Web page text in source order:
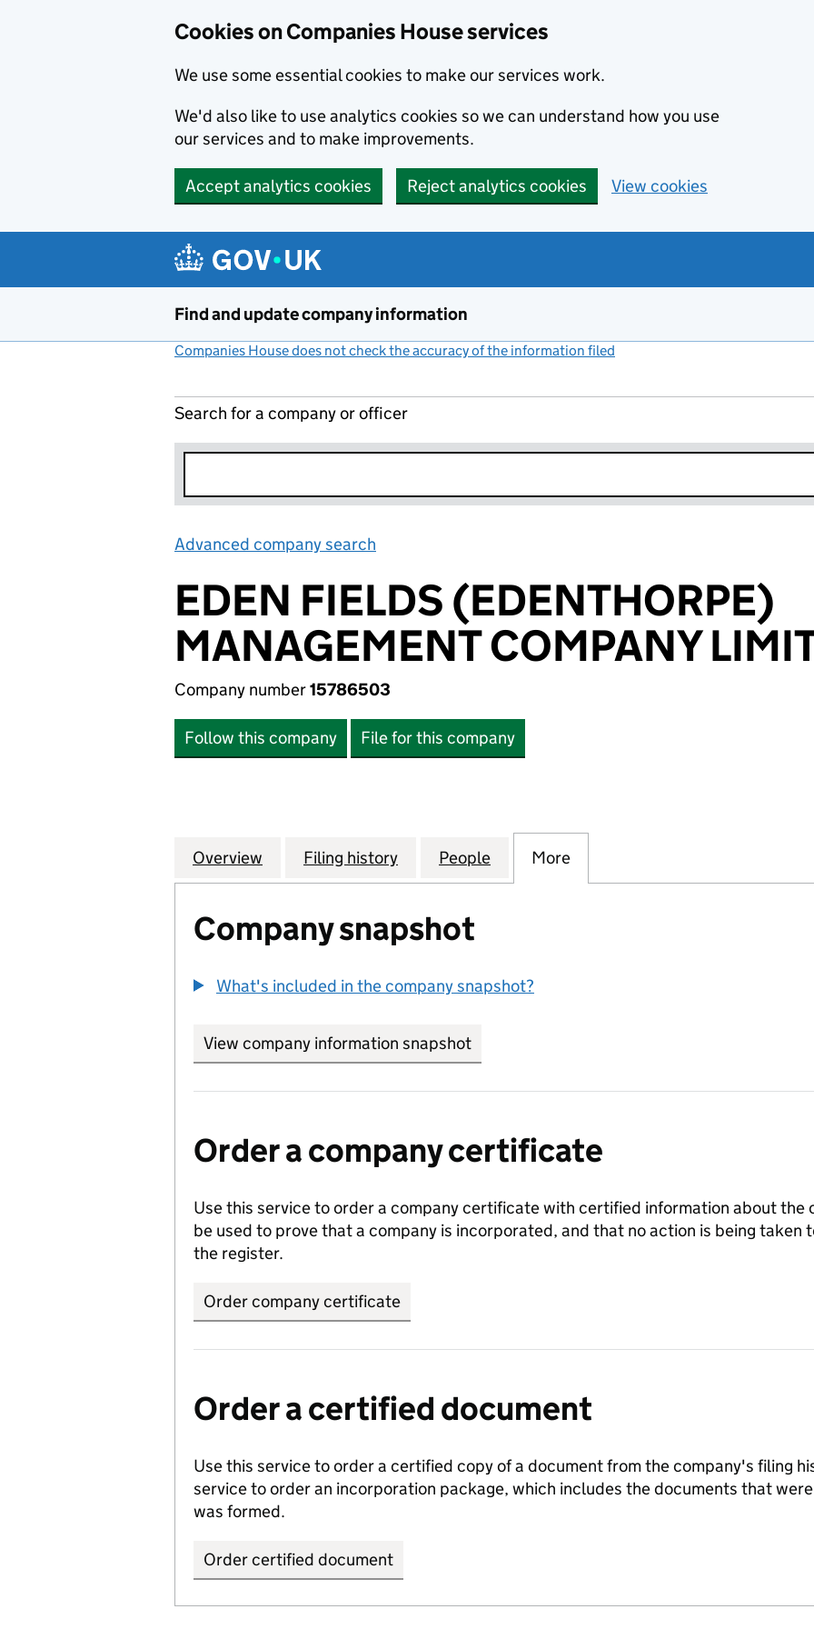
Cookies on Companies House services
We use some essential cookies to make our services work.
We'd also like to use analytics cookies so we can understand how you use
our services and to make improvements.
Accept analytics cookies Reject analytics cookies View cookies
Find and update company information
Companies House does not check the accuracy of the information filed
Search for a company or officer
Advanced company search
EDEN FIELDS (EDENTHORPE)
MANAGEMENT COMPANY
Company number15786503
Follow this company File for this company
Company
Overview for EDEN FIELDS (EDENTHORPE) MANAGEMENT COMPANY LIMITED
Filing history for EDEN FIELDS (EDENTHORPE) MANAGEMENT
People for EDEN FIELDS (EDENTHORPE)
More
Company snapshot
What's included in the company snapshot?
View company information snapshot
Order a company certificate
Use this service to order a company certificate with certified information about the
be used to prove that a company is incorporated, and that no action is being taken
the register.
Order company certificate
Order a certified document
Use this service to order a certified copy of a document from the company's filing
service to order an incorporation package, which includes the documents that
was formed.
Order certified document